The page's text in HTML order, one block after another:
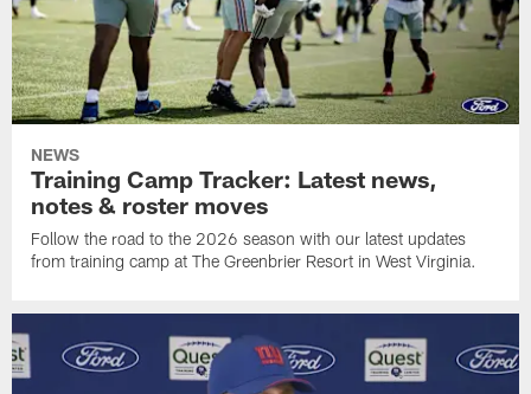
NEWS
Training Camp Tracker: Latest news,
notes & roster moves
Follow the road to the 2026 season with our latest updates
from training camp at The Greenbrier Resort in West Virginia.